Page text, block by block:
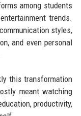
among students
trends.
styles,
and even personal
this transformation
meant watching
productivity,